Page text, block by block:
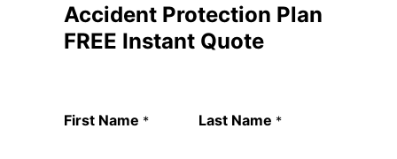
Accident Protection Plan
FREE Instant Quote
Quote Request Form
First Name * Last Name *